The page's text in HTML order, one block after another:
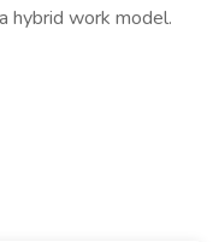
hybrid work model.